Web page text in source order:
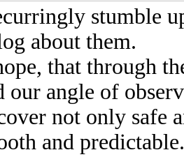
stumble
about them.
that through
our angle of
not only safe
and predictable.